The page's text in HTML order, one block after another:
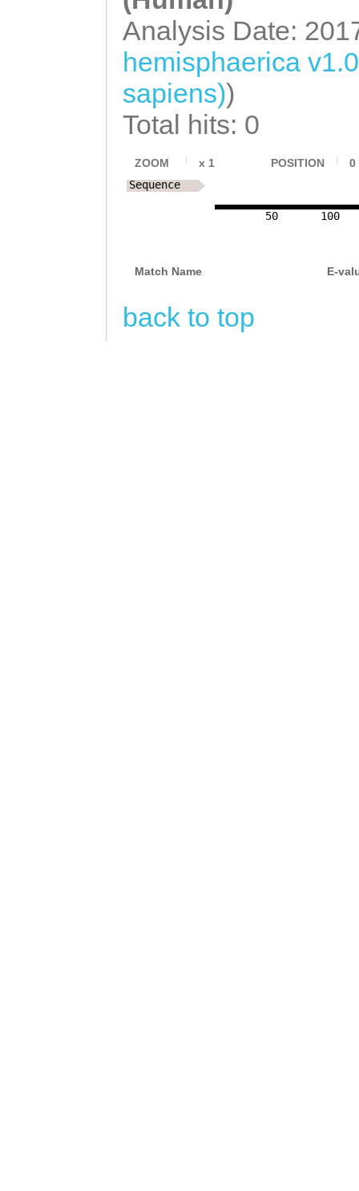
Analysis Date:
hemisphaerica
sapiens))
Total hits: 0
ZOOM x 1 POSITION 0
50 100
Sequence
Match Name E-
back to top